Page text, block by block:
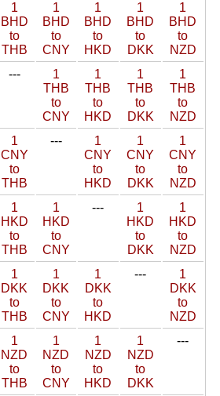
1
BHD
to
THB
1
BHD
to
CNY
1
BHD
to
HKD
1
BHD
to
DKK
1
BHD
to
NZD
---
1
THB
to
CNY
1
THB
to
HKD
1
THB
to
DKK
1
THB
to
NZD
1
CNY
to
THB
---
1
CNY
to
HKD
1
CNY
to
DKK
1
CNY
to
NZD
1
HKD
to
THB
1
HKD
to
CNY
---
1
HKD
to
DKK
1
HKD
to
NZD
1
DKK
to
THB
1
DKK
to
CNY
1
DKK
to
HKD
---
1
DKK
to
NZD
1
NZD
to
THB
1
NZD
to
CNY
1
NZD
to
HKD
1
NZD
to
DKK
---